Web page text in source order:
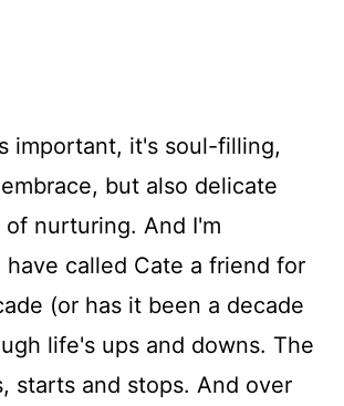
important, it's soul-filling,
but also delicate
of nurturing. And I'm
called Cate a friend for
(or has it been a decade
life's ups and downs. The
starts and stops. And over